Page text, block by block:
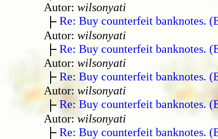
Autor: wilsonyati
Re: Buy counterfeit banknotes.
Autor: wilsonyati
Re: Buy counterfeit banknotes.
Autor: wilsonyati
Re: Buy counterfeit banknotes.
Autor: wilsonyati
Re: Buy counterfeit banknotes.
Autor:wilsonyati
Re: Buy counterfeit banknotes.